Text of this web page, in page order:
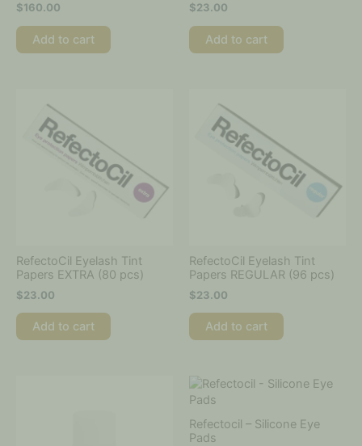
$160.00
Add to cart
$23.00
Add to cart
RefectoCil Eyelash Tint
Papers EXTRA (80 pcs)
$23.00
Add to cart
RefectoCil Eyelash Tint
Papers REGULAR (96 pcs)
$23.00
Add to cart
Refectocil – Silicone Eye
Pads